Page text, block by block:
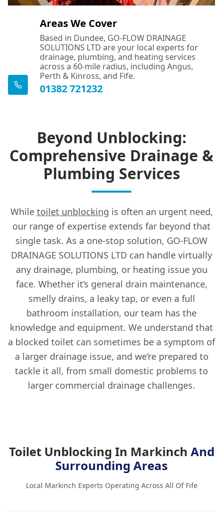
Areas We Cover
Based in Dundee, GO-FLOW DRAINAGE
SOLUTIONS LTD are your local experts for
drainage, plumbing, and heating services
across a 60-mile radius, including Angus,
Perth & Kinross, and Fife.
01382 721232
Beyond Unblocking:
Comprehensive Drainage &
Plumbing Services
While toilet unblocking is often an urgent need,
our range of expertise extends far beyond that
single task. As a one-stop solution, GO-FLOW
DRAINAGE SOLUTIONS LTD can handle virtually
any drainage, plumbing, or heating issue you
face. Whether it’s general drain maintenance,
smelly drains, a leaky tap, or even a full
bathroom installation, our team has the
knowledge and equipment. We understand that
a blocked toilet can sometimes be a symptom of
a larger drainage issue, and we’re prepared to
tackle it all, from small domestic problems to
larger commercial drainage challenges.
Toilet Unblocking In Markinch And
Surrounding Areas
Local Markinch Experts Operating Across All Of Fife